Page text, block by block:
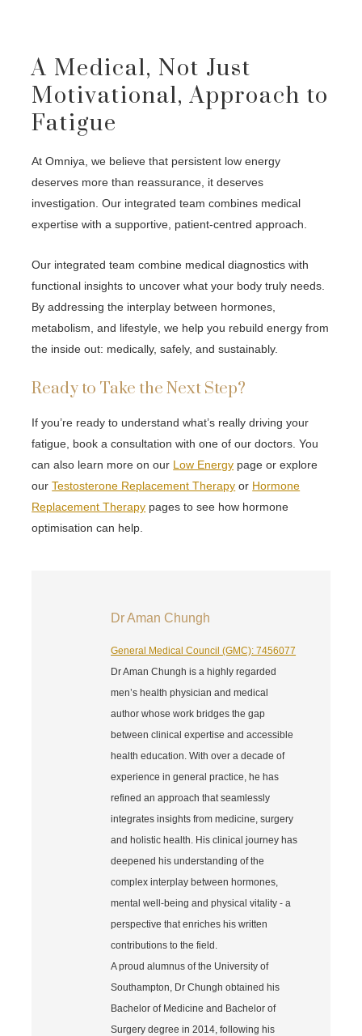
A Medical, Not Just
Motivational, Approach to
Fatigue
At Omniya, we believe that persistent low energy
deserves more than reassurance, it deserves
investigation. Our integrated team combines medical
expertise with a supportive, patient-centred approach.
Our integrated team combine medical diagnostics with
functional insights to uncover what your body truly needs.
By addressing the interplay between hormones,
metabolism, and lifestyle, we help you rebuild energy from
the inside out: medically, safely, and sustainably.
Ready to Take the Next Step?
If you’re ready to understand what’s really driving your
fatigue, book a consultation with one of our doctors. You
can also learn more on our Low Energy page or explore
ourTestosterone Replacement Therapy or Hormone
Replacement Therapy pages to see how hormone
optimisation can help.
Dr Aman Chungh
General Medical Council (GMC): 7456077
Dr Aman Chungh is a highly regarded
men’s health physician and medical
author whose work bridges the gap
between clinical expertise and accessible
health education. With over a decade of
experience in general practice, he has
refined an approach that seamlessly
integrates insights from medicine, surgery
and holistic health. His clinical journey has
deepened his understanding of the
complex interplay between hormones,
mental well‐being and physical vitality - a
perspective that enriches his written
contributions to the field.
A proud alumnus of the University of
Southampton, Dr Chungh obtained his
Bachelor of Medicine and Bachelor of
Surgery degree in 2014, following his